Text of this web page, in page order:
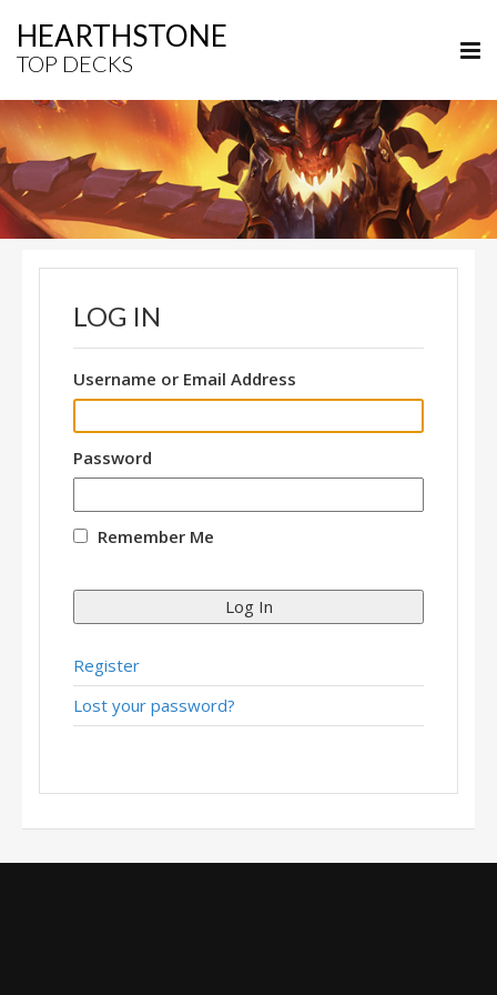
HEARTHSTONE
TOP DECKS
LOG IN
Username or Email Address
Password
Remember Me
Log In
Register
Lost your password?